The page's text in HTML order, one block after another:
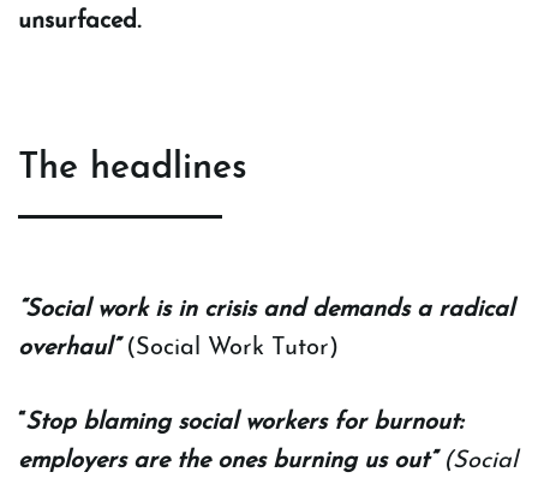
unsurfaced.
The headlines
“Social work is in crisis and demands a radical
overhaul”(Social Work Tutor)
“Stop blaming social workers for burnout:
employers are the ones burning us out” (Social